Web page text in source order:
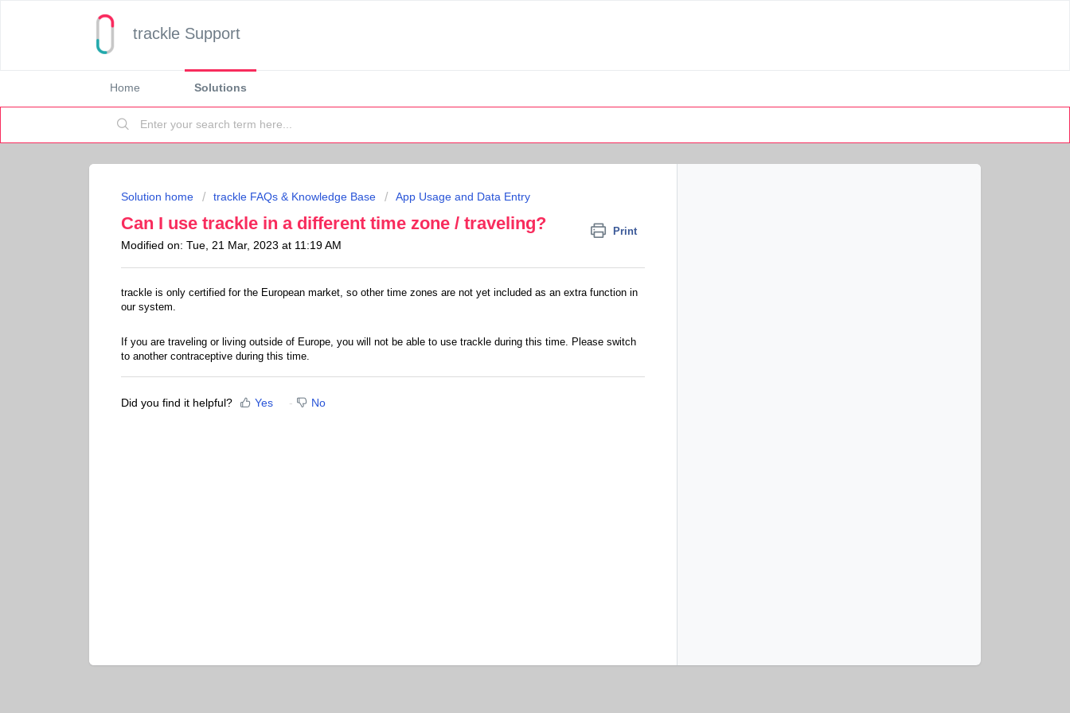
trackle Support
Home Solutions
Solution home trackle FAQs & Knowledge Base App Usage and Data Entry
Can I use trackle in a different time zone / traveling? Print
Modified on: Tue, 21 Mar, 2023 at 11:19 AM
trackle is only certified for the European market, so other time zones are not yet included as an extra function in
our system.
If you are traveling or living outside of Europe, you will not be able to use trackle during this time. Please switch
to another contraceptive during this time.
Did you find it helpful? Yes No